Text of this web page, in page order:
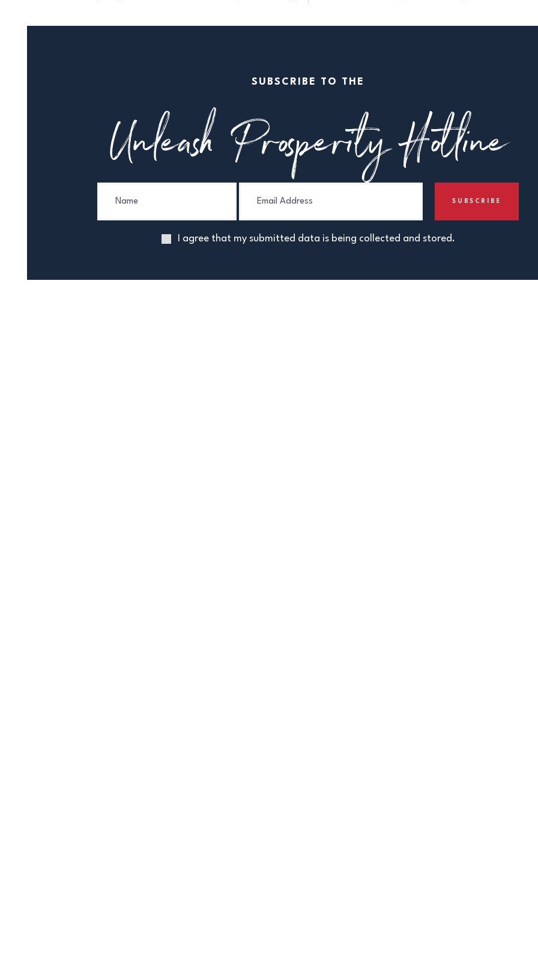
SUBSCRIBE TO THE
Unleash Prosperity Hotline
I agree that my submitted data is being collected and stored.